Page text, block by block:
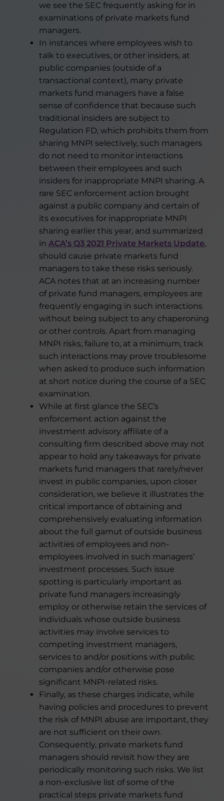
we see the SEC frequently asking for in
examinations of private markets fund
managers.
In instances where employees wish to
talk to executives, or other insiders, at
public companies (outside of a
transactional context), many private
markets fund managers have a false
sense of confidence that because such
traditional insiders are subject to
Regulation FD, which prohibits them from
sharing MNPI selectively, such managers
do not need to monitor interactions
between their employees and such
insiders for inappropriate MNPI sharing. A
rare SEC enforcement action brought
against a public company and certain of
its executives for inappropriate MNPI
sharing earlier this year, and summarized
in ACA’s Q3 2021 Private Markets Update,
should cause private markets fund
managers to take these risks seriously.
ACA notes that at an increasing number
of private fund managers, employees are
frequently engaging in such interactions
without being subject to any chaperoning
or other controls. Apart from managing
MNPI risks, failure to, at a minimum, track
such interactions may prove troublesome
when asked to produce such information
at short notice during the course of a SEC
examination.
While at first glance the SEC’s
enforcement action against the
investment advisory affiliate of a
consulting firm described above may not
appear to hold any takeaways for private
markets fund managers that rarely/never
invest in public companies, upon closer
consideration, we believe it illustrates the
critical importance of obtaining and
comprehensively evaluating information
about the full gamut of outside business
activities of employees and non-
employees involved in such managers’
investment processes. Such issue
spotting is particularly important as
private fund managers increasingly
employ or otherwise retain the services of
individuals whose outside business
activities may involve services to
competing investment managers,
services to and/or positions with public
companies and/or otherwise pose
significant MNPI-related risks.
Finally, as these charges indicate, while
having policies and procedures to prevent
the risk of MNPI abuse are important, they
are not sufficient on their own.
Consequently, private markets fund
managers should revisit how they are
periodically monitoring such risks. We list
a non-exclusive list of some of the
practical steps private markets fund